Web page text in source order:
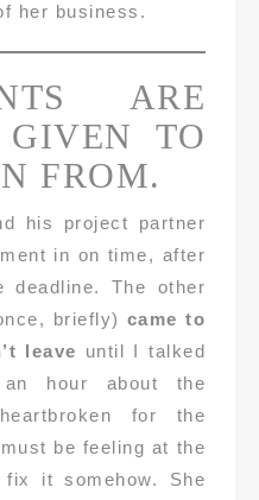
her business.
ARE
GIVEN TO
FROM.
his project partner
in on time, after
deadline. The other
briefly) came to
leave until I talked
hour about the
for the
be feeling at the
it somehow. She